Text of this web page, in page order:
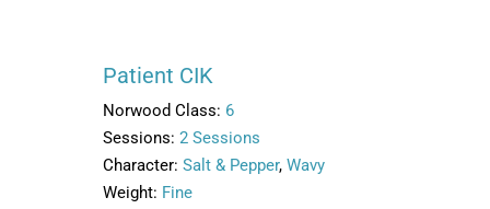
Patient CIK
Norwood Class: 6
Sessions: 2 Sessions
Character: Salt & Pepper, Wavy
Weight: Fine